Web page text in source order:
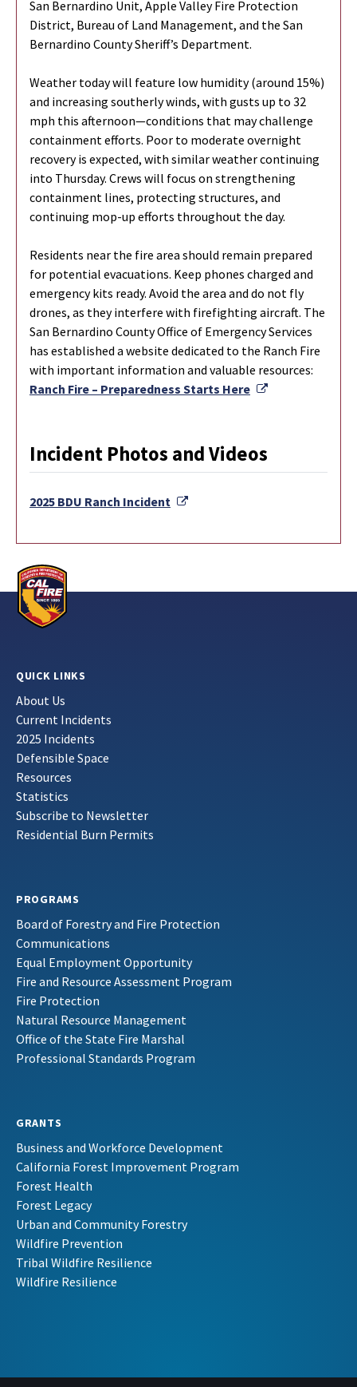
San Bernardino Unit, Apple Valley Fire Protection
District, Bureau of Land Management, and the San
Bernardino County Sheriff’s Department.
Weather today will feature low humidity (around 15%)
and increasing southerly winds, with gusts up to 32
mph this afternoon—conditions that may challenge
containment efforts. Poor to moderate overnight
recovery is expected, with similar weather continuing
into Thursday. Crews will focus on strengthening
containment lines, protecting structures, and
continuing mop-up efforts throughout the day.
Residents near the fire area should remain prepared
for potential evacuations. Keep phones charged and
emergency kits ready. Avoid the area and do not fly
drones, as they interfere with firefighting aircraft. The
San Bernardino County Office of Emergency Services
has established a website dedicated to the Ranch Fire
with important information and valuable resources:
Ranch Fire – Preparedness Starts Here
External Link
Incident Photos and Videos
2025 BDU Ranch Incident External Link
QUICK LINKS
About Us
Current Incidents
2025 Incidents
Defensible Space
Resources
Statistics
Subscribe to Newsletter
Residential Burn Permits
PROGRAMS
Board of Forestry and Fire Protection
Communications
Equal Employment Opportunity
Fire and Resource Assessment Program
Fire Protection
Natural Resource Management
Office of the State Fire Marshal
Professional Standards Program
GRANTS
Business and Workforce Development
California Forest Improvement Program
Forest Health
Forest Legacy
Urban and Community Forestry
Wildfire Prevention
Tribal Wildfire Resilience
Wildfire Resilience